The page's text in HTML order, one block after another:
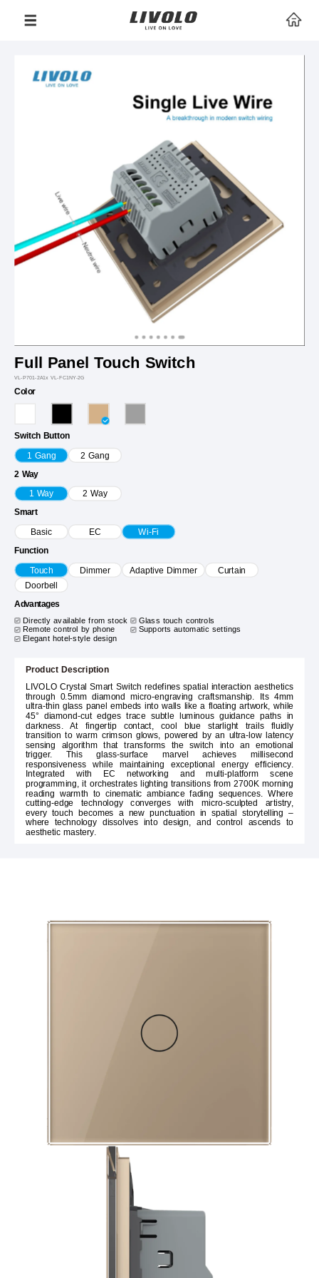
Full Panel Touch Switch
VL-P701-2A1x VL-FC1NY-2G
Color
Switch Button
1 Gang 2 Gang
2 Way
1 Way 2 Way
Smart
Basic EC Wi-Fi
Function
Touch Dimmer Adaptive Dimmer
Curtain
Doorbell
Advantages
Directly available from stock
Glass touch controls
Remote control by phone
Supports automatic settings
Elegant hotel-style design
Product Description
LIVOLO Crystal Smart Switch redefines spatial interaction aesthetics
through 0.5mm diamond micro-engraving craftsmanship. Its 4mm
ultra-thin glass panel embeds into walls like a floating artwork, while
45° diamond-cut edges trace subtle luminous guidance paths in
darkness. At fingertip contact, cool blue starlight trails fluidly
transition to warm crimson glows, powered by an ultra-low latency
sensing algorithm that transforms the switch into an emotional
trigger. This glass-surface marvel achieves millisecond
responsiveness while maintaining exceptional energy efficiency.
Integrated with EC networking and multi-platform scene
programming, it orchestrates lighting transitions from 2700K morning
reading warmth to cinematic ambiance fading sequences. Where
cutting-edge technology converges with micro-sculpted artistry,
every touch becomes a new punctuation in spatial storytelling –
where technology dissolves into design, and control ascends to
aesthetic mastery.